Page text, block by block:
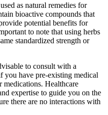
as natural remedies for
bioactive compounds that
potential benefits for
to note that using herbs
standardized strength or
to consult with a
you have pre-existing medical
Healthcare
expertise to guide you on the
there are no interactions with